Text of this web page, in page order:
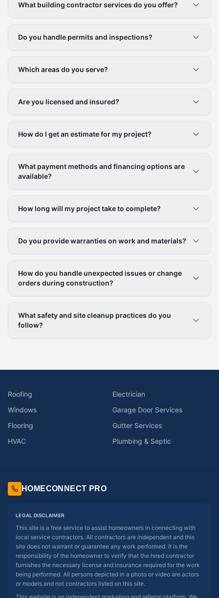
What building contractor services do you offer?
Do you handle permits and inspections?
Which areas do you serve?
Are you licensed and insured?
How do I get an estimate for my project?
What payment methods and financing options are
available?
How long will my project take to complete?
Do you provide warranties on work and materials?
How do you handle unexpected issues or change
orders during construction?
What safety and site cleanup practices do you
follow?
Roofing
Electrician
Windows
Garage Door Services
Flooring
Gutter Services
HVAC
Plumbing & Septic
HOMECONNECT PRO
LEGAL DISCLAIMER
This site is a free service to assist homeowners in connecting with
local service contractors. All contractors are independent and this
site does not warrant or guarantee any work performed. It is the
responsibility of the homeowner to verify that the hired contractor
furnishes the necessary license and insurance required for the work
being performed. All persons depicted in a photo or video are actors
or models and not contractors listed on this site.